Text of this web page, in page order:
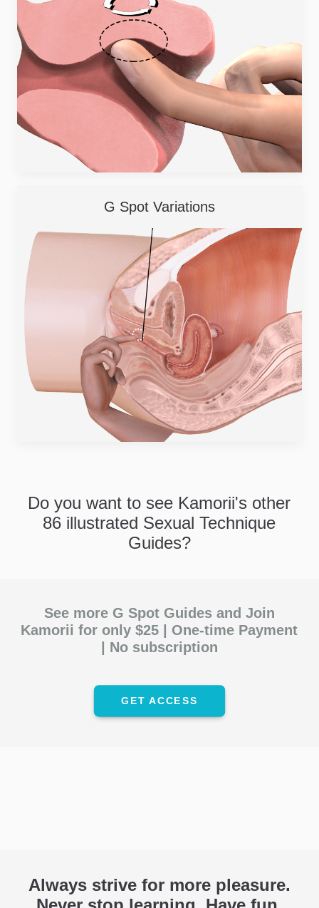
G Spot Variations
Do you want to see Kamorii's other
86 illustrated Sexual Technique
Guides?
See more G Spot Guides and Join
Kamorii for only$25 | One-time Payment
| No subscription
GET ACCESS
Always strive for more pleasure.